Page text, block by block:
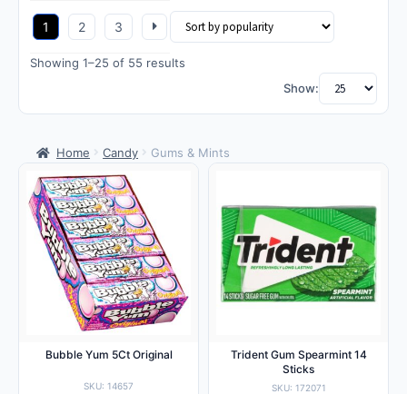
Showing 1–25 of 55 results
Show:
1 2 3
Home Candy Gums & Mints
Bubble Yum 5Ct Original
SKU: 14657
Trident Gum Spearmint 14
Sticks
SKU: 172071